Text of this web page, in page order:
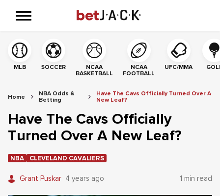
MLB SOCCER
NCAA
BASKETBALL
NCAA
FOOTBALL
UFC/MMA
Home
NBA Odds &
Betting
Have The Cavs Officially Turned Over A
New Leaf?
Have The Cavs Officially
Turned Over A New Leaf?
NBA CLEVELAND CAVALIERS
Grant Puskar 4 years ago 1 min read